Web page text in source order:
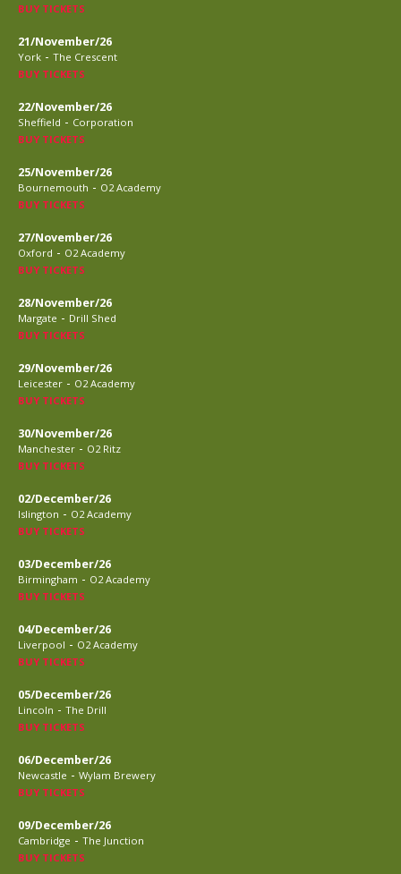
BUY TICKETS
21/November/26
York - The Crescent
BUY TICKETS
22/November/26
Sheffield - Corporation
BUY TICKETS
25/November/26
Bournemouth - O2 Academy
BUY TICKETS
27/November/26
Oxford - O2 Academy
BUY TICKETS
28/November/26
Margate - Drill Shed
BUY TICKETS
29/November/26
Leicester - O2 Academy
BUY TICKETS
30/November/26
Manchester - O2 Ritz
BUY TICKETS
02/December/26
Islington - O2 Academy
BUY TICKETS
03/December/26
Birmingham - O2 Academy
BUY TICKETS
04/December/26
Liverpool - O2 Academy
BUY TICKETS
05/December/26
Lincoln - The Drill
BUY TICKETS
06/December/26
Newcastle - Wylam Brewery
BUY TICKETS
09/December/26
Cambridge - The Junction
BUY TICKETS